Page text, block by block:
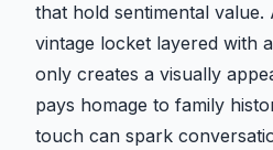
that hold sentimental
vintage locket layered with
only creates a visually
pays homage to family
touch can spark